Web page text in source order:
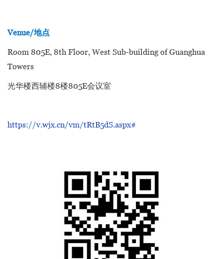
Venue/地点
Room 805E, 8th Floor, West Sub-building of Guanghua
Towers
光华楼西辅楼8楼805E会议室
https://v.wjx.cn/vm/tRtB5dS.aspx#